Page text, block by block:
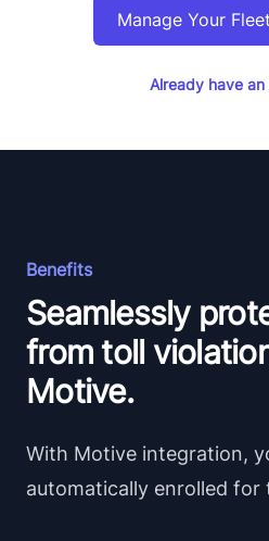
Manage Your Fleet
Already have an
Benefits
Seamlessly
from toll
Motive.
With Motive integration,
automatically enrolled for